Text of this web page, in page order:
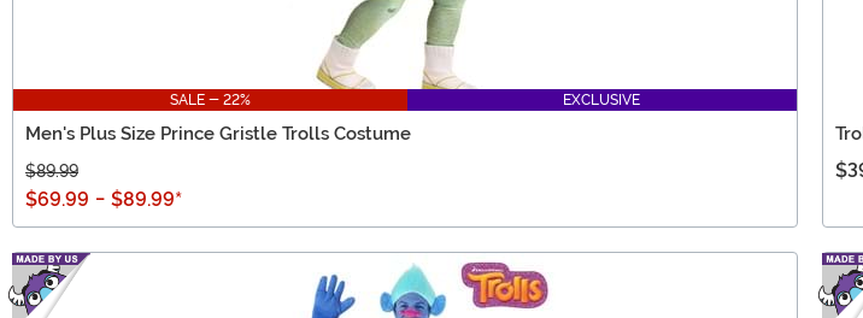
SALE - 22% EXCLUSIVE
Men's Plus Size Prince Gristle Trolls Costume
$89.99
$69.99 - $89.99*